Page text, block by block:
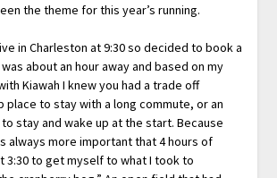
the theme for this year’s running.
in Charleston at 9:30 so decided to book a
about an hour away and based on my
Kiawah I knew you had a trade off
place to stay with a long commute, or an
stay and wake up at the start. Because
always more important that 4 hours of
3:30 to get myself to what I took to